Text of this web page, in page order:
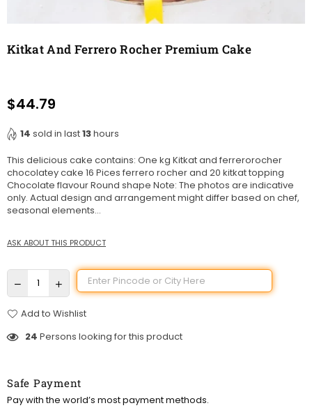
Kitkat And Ferrero Rocher Premium Cake
Regular
$44.79
14 sold in last13hours
This delicious cake contains: One kg Kitkat and ferrerorocher
chocolatey cake 16 Pices ferrero rocher and 20 kitkat topping
Chocolate flavour Round shape Note: The photos are indicative
only. Actual design and arrangement might differ based on chef,
seasonal elements...
ASK ABOUT THIS PRODUCT
Add to Wishlist
24 Persons looking for this product
Safe Payment
Pay with the world’s most payment methods.